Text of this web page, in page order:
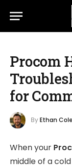
Procom
for
ByEthan Cole
When your
middle of a